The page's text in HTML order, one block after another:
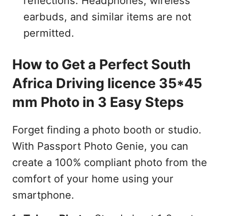
earbuds, and similar items are not
permitted.
How to Get a Perfect South
Africa Driving licence 35*45
mm Photo in 3 Easy Steps
Forget finding a photo booth or studio.
With Passport Photo Genie, you can
create a 100% compliant photo from the
comfort of your home using your
smartphone.